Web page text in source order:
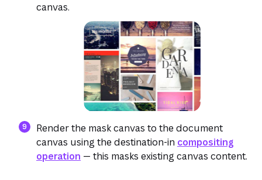
canvas.
Render the mask canvas to the document
canvas using the destination-in compositing
operation
(opens in a new tab or window)
— this masks existing canvas content.